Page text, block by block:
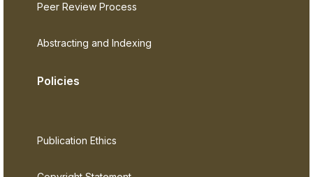
Peer Review Process
Abstracting and Indexing
Policies
Publication Ethics